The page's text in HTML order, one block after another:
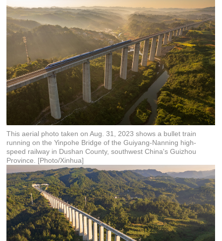
This aerial photo taken on Aug. 31, 2023 shows a bullet train
running on the Yinpohe Bridge of the Guiyang-Nanning high-
speed railway in Dushan County, southwest China's Guizhou
Province. [Photo/Xinhua]